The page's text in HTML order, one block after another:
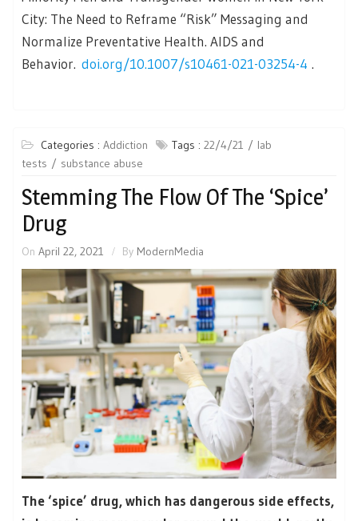
City: The Need to Reframe “Risk” Messaging and
Normalize Preventative Health. AIDS and
Behavior. doi.org/10.1007/s10461-021-03254-4 .
Categories : Addiction Tags : 22/4/21
lab
tests
substance abuse
Stemming The Flow Of The ‘Spice’
Drug
On April 22, 2021 By ModernMedia
The ‘spice’ drug, which has dangerous side effects,